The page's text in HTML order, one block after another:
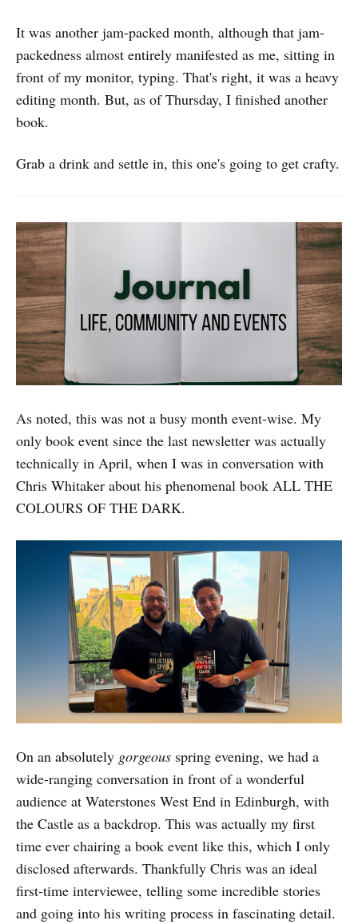
It was another jam-packed month, although that jam-
packedness almost entirely manifested as me, sitting in
front of my monitor, typing. That's right, it was a heavy
editing month. But, as of Thursday, I finished another
book.
Grab a drink and settle in, this one's going to get crafty.
As noted, this was not a busy month event-wise. My
only book event since the last newsletter was actually
technically in April, when I was in conversation with
Chris Whitaker about his phenomenal book ALL THE
COLOURS OF THE DARK.
On an absolutely gorgeous spring evening, we had a
wide-ranging conversation in front of a wonderful
audience at Waterstones West End in Edinburgh, with
the Castle as a backdrop. This was actually my first
time ever chairing a book event like this, which I only
disclosed afterwards. Thankfully Chris was an ideal
first-time interviewee, telling some incredible stories
and going into his writing process in fascinating detail.